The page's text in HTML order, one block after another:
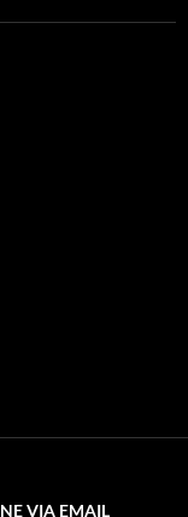
VIA EMAIL